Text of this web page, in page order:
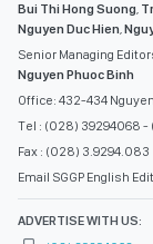
Bui Thi Hong Suong,
Nguyen Duc Hien,
Senior Managing
Nguyen Phuoc Binh
Office: 432-434
Tel : (028) 39294068 -
Fax : (028) 3.9294.083
Email SGGP English
ADVERTISE WITH US: